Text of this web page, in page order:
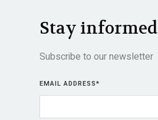
Stay informed
Subscribe to our newsletter
EMAIL ADDRESS*